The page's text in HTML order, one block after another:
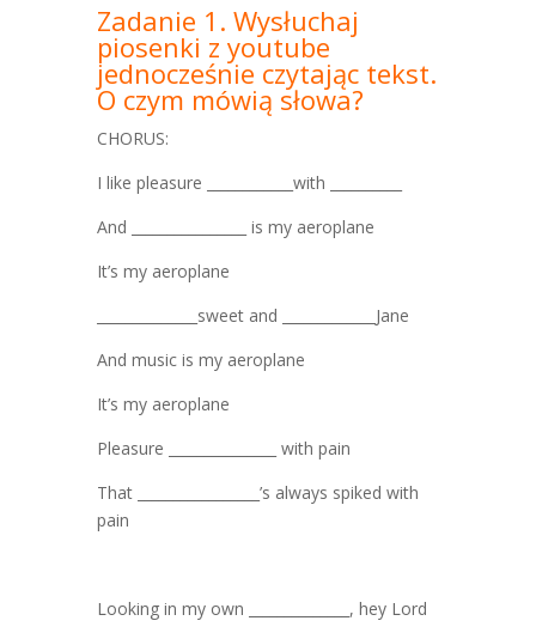
Zadanie 1. Wysłuchaj
piosenki z youtube
jednocześnie czytając tekst.
O czym mówią słowa?
CHORUS:
I like pleasure ____________with __________
And ________________ is my aeroplane
It’s my aeroplane
______________sweet and _____________Jane
And music is my aeroplane
It’s my aeroplane
Pleasure _______________ with pain
That _________________’s always spiked with
pain
Looking in my own ______________, hey Lord